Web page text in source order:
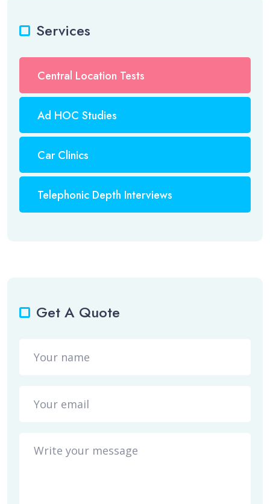
Services
Central Location Tests
Ad HOC Studies
Car Clinics
Telephonic Depth Interviews
Get A Quote